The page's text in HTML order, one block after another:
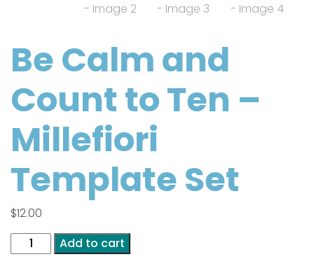
Be Calm and
Count to Ten –
Millefiori
Template Set
$12.00
Calm
Add to cart